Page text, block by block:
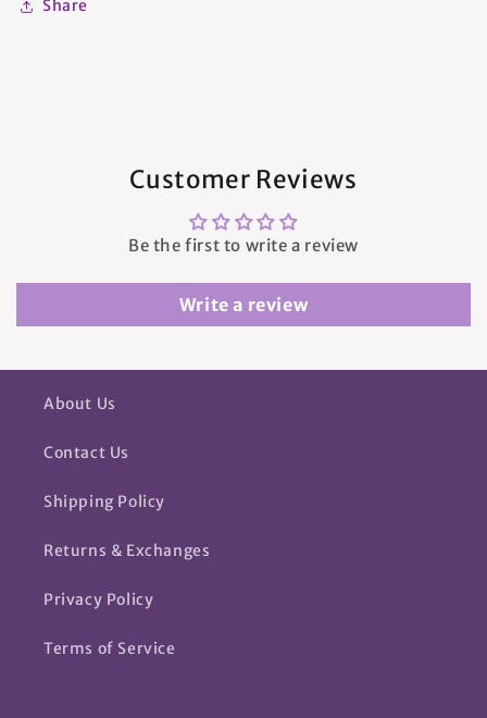
Share
Customer Reviews
Be the first to write a review
Write a review
About Us
Contact Us
Shipping Policy
Returns & Exchanges
Privacy Policy
Terms of Service